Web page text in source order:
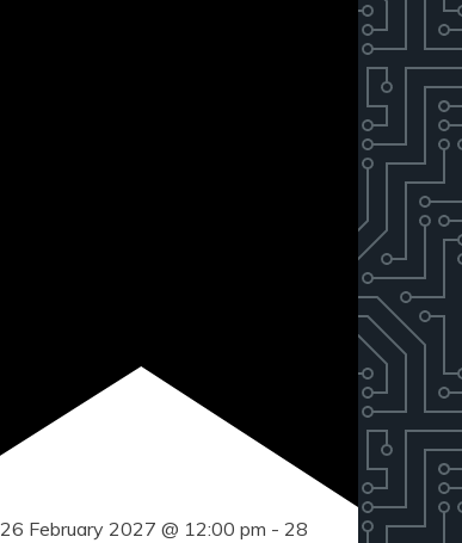
26 February 2027 @ 12:00 pm - 28